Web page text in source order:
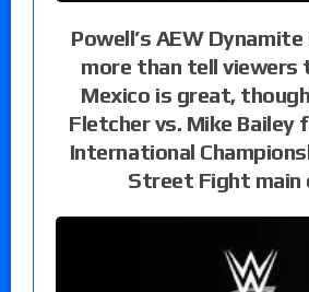
Powell’s AEW
more than tell viewers
Mexico is great,
Fletcher vs. Mike Bailey
International
Street Fight main